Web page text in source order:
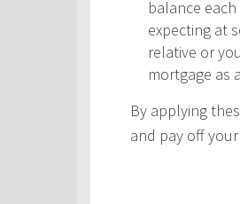
balance
expecting at
relative or
mortgage as
By applying
and pay off